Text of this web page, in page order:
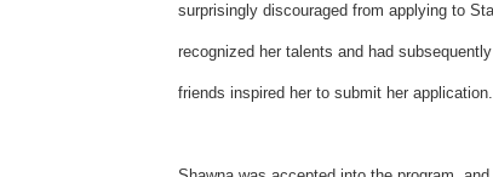
surprisingly discouraged from applying to
recognized her talents and had
friends inspired her to submit her application.